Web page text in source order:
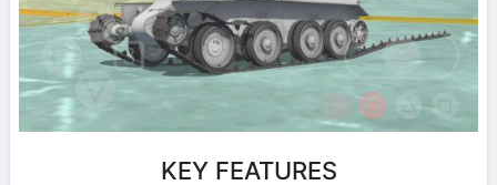
KEY FEATURES